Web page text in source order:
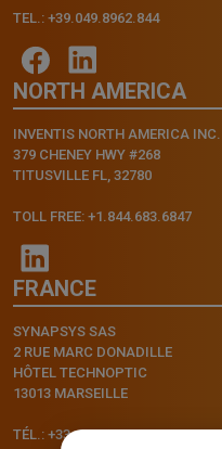
TEL.: +39.049.8962.844
NORTH AMERICA
INVENTIS NORTH AMERICA INC.
379 CHENEY HWY #268
TITUSVILLE FL, 32780
TOLL FREE: +1.844.683.6847
FRANCE
SYNAPSYS SAS
2 RUE MARC DONADILLE
HÔTEL TECHNOPTIC
13013 MARSEILLE
TÉL.: +33.4.91.11.75.75